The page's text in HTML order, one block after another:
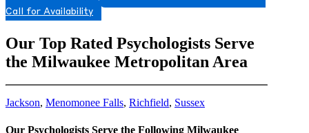
Call for Availability
Our Top Rated Psychologists Serve
the Milwaukee Metropolitan Area
Jackson, Menomonee Falls, Richfield, Sussex
Our Psychologists Serve the Following Milwaukee